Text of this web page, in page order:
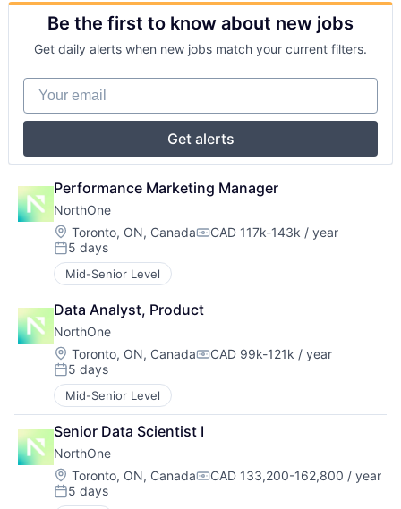
Be the first to know about new jobs
Get daily alerts when new jobs match your current filters.
Your email
Get alerts
Performance Marketing Manager
NorthOne
Location:
Toronto, ON, CanadaCompensation:
CAD 117k-143k / year
Posted:
5 days
Mid-Senior Level
Data Analyst, Product
NorthOne
Location:
Toronto, ON, CanadaCompensation:
CAD 99k-121k / year
Posted:
5 days
Mid-Senior Level
Senior Data Scientist I
NorthOne
Location:
Toronto, ON, CanadaCompensation:
CAD 133,200-162,800 / year
Posted:
5 days